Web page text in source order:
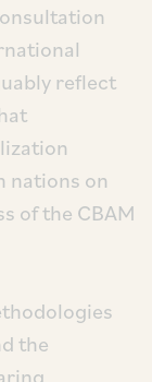
reflect
nations on
of the CBAM
the